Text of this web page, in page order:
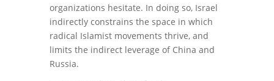
organizations hesitate. In doing so, Israel
indirectly constrains the space in which
radical Islamist movements thrive, and
limits the indirect leverage of China and
Russia.